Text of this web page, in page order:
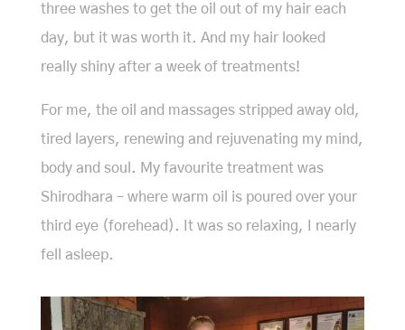
three washes to get the oil out of my hair each
day, but it was worth it. And my hair looked
really shiny after a week of treatments!
For me, the oil and massages stripped away old,
tired layers, renewing and rejuvenating my mind,
body and soul. My favourite treatment was
Shirodhara – where warm oil is poured over your
third eye (forehead). It was so relaxing, I nearly
fell asleep.